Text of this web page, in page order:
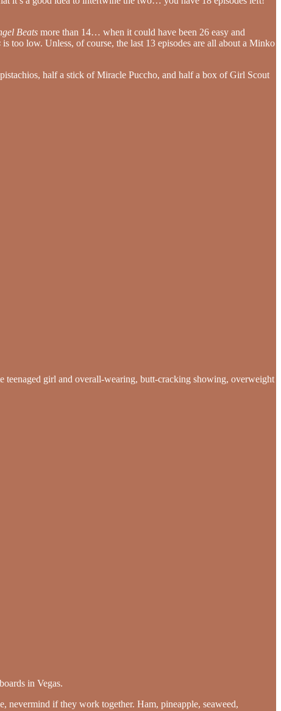
Beats more than 14… when it could have been 26 easy and
is too low. Unless, of course, the last 13 episodes are all about a Minko
half a stick of Miracle Puccho, and half a box of Girl Scout
girl and overall-wearing, butt-cracking showing, overweight
in Vegas.
nevermind if they work together. Ham, pineapple, seaweed,